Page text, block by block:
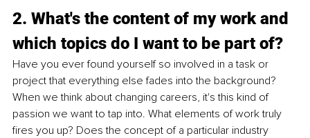
2. What's the content of my work and
which topics do I want to be part of?
Have you ever found yourself so involved in a task or
project that everything else fades into the background?
When we think about changing careers, it's this kind of
passion we want to tap into. What elements of work truly
fires you up? Does the concept of a particular industry